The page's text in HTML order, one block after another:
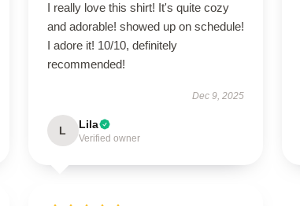
I really love this shirt! It's quite cozy
and adorable! showed up on schedule!
I adore it! 10/10, definitely
recommended!
Dec 9, 2025
L Lila
Verified owner